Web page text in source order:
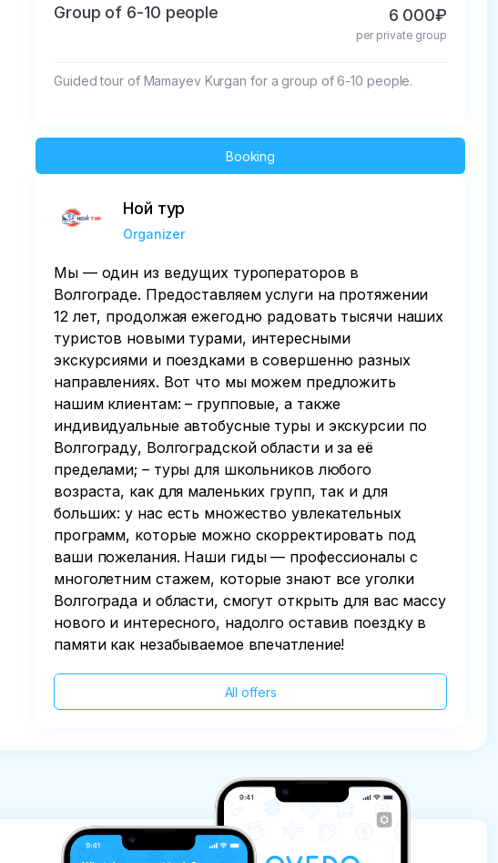
Group of 6-10 people 6 000₽
per private group
Guided tour of Mamayev Kurgan for a group of 6-10 people.
Booking
Ной тур
Organizer
Мы — один из ведущих туроператоров в
Волгограде. Предоставляем услуги на протяжении
12 лет, продолжая ежегодно радовать тысячи наших
туристов новыми турами, интересными
экскурсиями и поездками в совершенно разных
направлениях. Вот что мы можем предложить
нашим клиентам: – групповые, а также
индивидуальные автобусные туры и экскурсии по
Волгограду, Волгоградской области и за её
пределами; – туры для школьников любого
возраста, как для маленьких групп, так и для
больших: у нас есть множество увлекательных
программ, которые можно скорректировать под
ваши пожелания. Наши гиды — профессионалы с
многолетним стажем, которые знают все уголки
Волгограда и области, смогут открыть для вас массу
нового и интересного, надолго оставив поездку в
памяти как незабываемое впечатление!
All offers